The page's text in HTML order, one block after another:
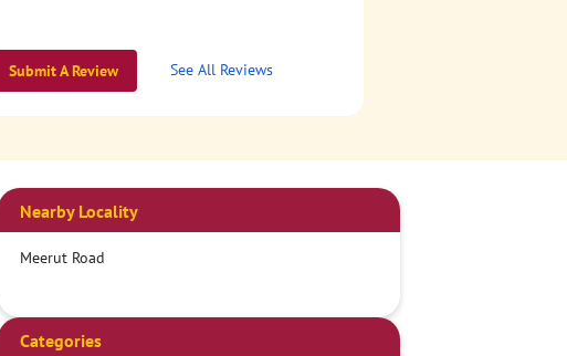
Submit A Review See All Reviews
Nearby Locality
Meerut Road
Categories